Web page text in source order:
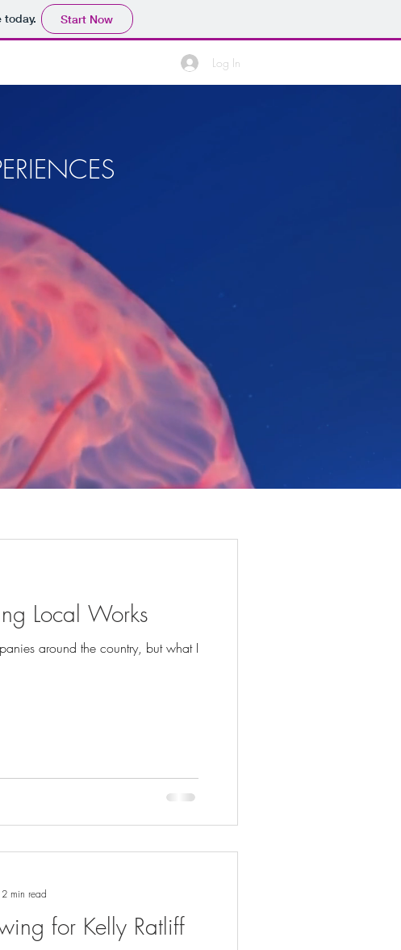
Start Now
Log In
Local Works
around the country, but what I
for Kelly Ratliff
2 min read